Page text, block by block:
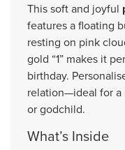
This soft and joyful
features a floating
resting on pink
gold “1” makes it
birthday.
relation—ideal for a
or godchild.
What’s Inside